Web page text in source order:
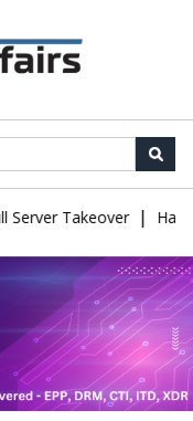
Takeover |